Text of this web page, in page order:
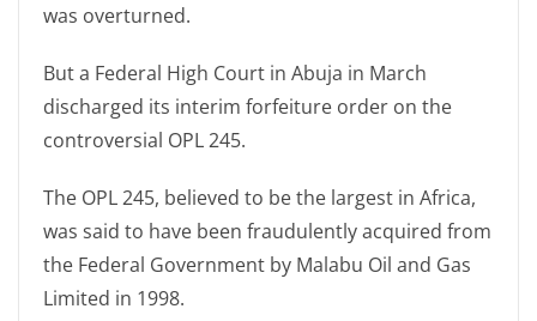
was overturned.
But a Federal High Court in Abuja in March
discharged its interim forfeiture order on the
controversial OPL 245.
The OPL 245, believed to be the largest in Africa,
was said to have been fraudulently acquired from
the Federal Government by Malabu Oil and Gas
Limited in 1998.